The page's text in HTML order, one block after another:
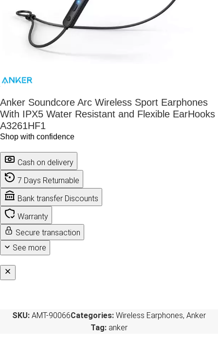
Anker Soundcore Arc Wireless Sport Earphones
With IPX5 Water Resistant and Flexible EarHooks
A3261HF1
Shop with confidence
Cash on delivery
7 Days Returnable
Bank transfer Discounts
Warranty
Secure transaction
See more
SKU: AMT-90066Categories: Wireless Earphones, Anker
Tag: anker